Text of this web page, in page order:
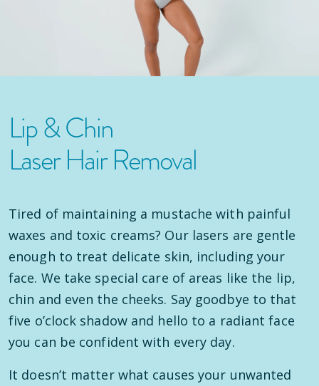
Lip & Chin
Laser Hair Removal
Tired of maintaining a mustache with painful
waxes and toxic creams? Our lasers are gentle
enough to treat delicate skin, including your
face. We take special care of areas like the lip,
chin and even the cheeks. Say goodbye to that
five o’clock shadow and hello to a radiant face
you can be confident with every day.
It doesn’t matter what causes your unwanted